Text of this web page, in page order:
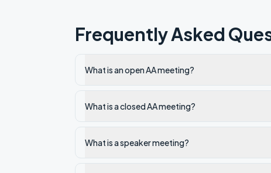
Frequently Asked
What is an open AA meeting?
What is a closed AA meeting?
What is a speaker meeting?